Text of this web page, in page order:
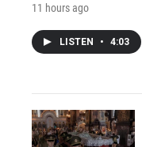
11 hours ago
LISTEN • 4:03